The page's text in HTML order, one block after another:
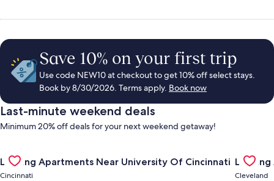
Save 10% on your first trip
Use code NEW10 at checkout to get 10% off select stays.
Book by 8/30/2026. Terms apply. Book now
Last-minute weekend deals
Minimum 20% off deals for your next weekend getaway!
Gallery
Carousel
Landing Apartments Near University Of Cincinnati
Cincinnati
Gallery
Cleveland